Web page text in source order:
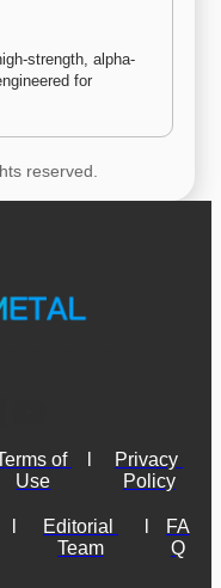
strength, alpha-
for
reserved.
of
Use
Privacy
Policy
Editorial
Team
FA
Q